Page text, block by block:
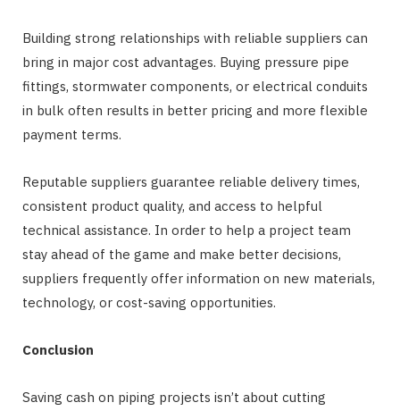
Building strong relationships with reliable suppliers can
bring in major cost advantages. Buying pressure pipe
fittings, stormwater components, or electrical conduits
in bulk often results in better pricing and more flexible
payment terms.
Reputable suppliers guarantee reliable delivery times,
consistent product quality, and access to helpful
technical assistance. In order to help a project team
stay ahead of the game and make better decisions,
suppliers frequently offer information on new materials,
technology, or cost-saving opportunities.
Conclusion
Saving cash on piping projects isn’t about cutting